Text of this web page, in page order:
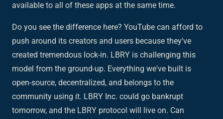
available to all of these apps at the same time.
Do you see the difference here? YouTube can afford to
push around its creators and users because they've
created tremendous lock-in. LBRY is challenging this
model from the ground-up. Everything we've built is
open-source, decentralized, and belongs to the
community using it. LBRY Inc. could go bankrupt
tomorrow, and the LBRY protocol will live on. Can